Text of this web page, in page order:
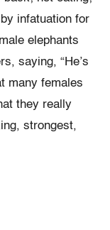
infatuation for
elephants
saying, “He’s
many females
they really
strongest,